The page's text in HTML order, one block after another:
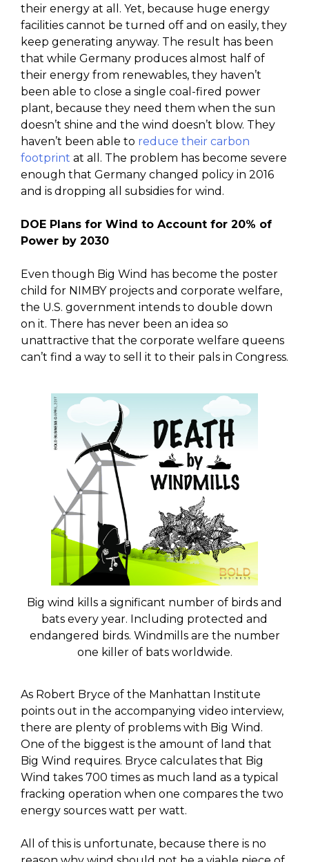
their energy at all. Yet, because huge energy
facilities cannot be turned off and on easily, they
keep generating anyway. The result has been
that while Germany produces almost half of
their energy from renewables, they haven’t
been able to close a single coal-fired power
plant, because they need them when the sun
doesn’t shine and the wind doesn’t blow. They
haven’t been able to reduce their carbon
footprint at all. The problem has become severe
enough that Germany changed policy in 2016
and is dropping all subsidies for wind.
DOE Plans for Wind to Account for 20% of
Power by 2030
Even though Big Wind has become the poster
child for NIMBY projects and corporate welfare,
the U.S. government intends to double down
on it. There has never been an idea so
unattractive that the corporate welfare queens
can’t find a way to sell it to their pals in Congress.
Big wind kills a significant number of birds and
bats every year. Including protected and
endangered birds. Windmills are the number
one killer of bats worldwide.
As Robert Bryce of the Manhattan Institute
points out in the accompanying video interview,
there are plenty of problems with Big Wind.
One of the biggest is the amount of land that
Big Wind requires. Bryce calculates that Big
Wind takes 700 times as much land as a typical
fracking operation when one compares the two
energy sources watt per watt.
All of this is unfortunate, because there is no